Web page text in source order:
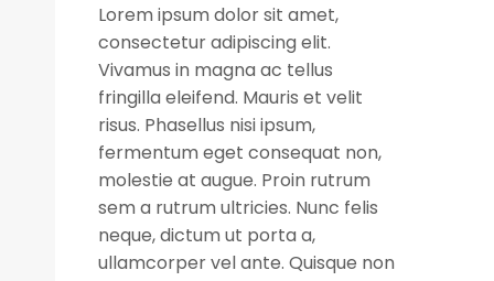
Lorem ipsum dolor sit amet,
consectetur adipiscing elit.
Vivamus in magna ac tellus
fringilla eleifend. Mauris et velit
risus. Phasellus nisi ipsum,
fermentum eget consequat non,
molestie at augue. Proin rutrum
sem a rutrum ultricies. Nunc felis
neque, dictum ut porta a,
ullamcorper vel ante. Quisque non